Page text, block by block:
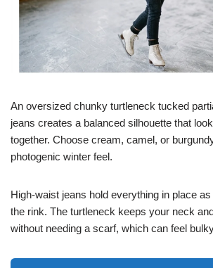
An oversized chunky turtleneck tucked
jeans creates a balanced silhouette that
together. Choose cream, camel, or
photogenic winter feel.
High-waist jeans hold everything in place
the rink. The turtleneck keeps your neck
without needing a scarf, which can feel